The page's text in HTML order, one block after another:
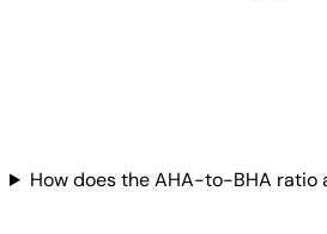
How does the AHA-to-BHA ratio